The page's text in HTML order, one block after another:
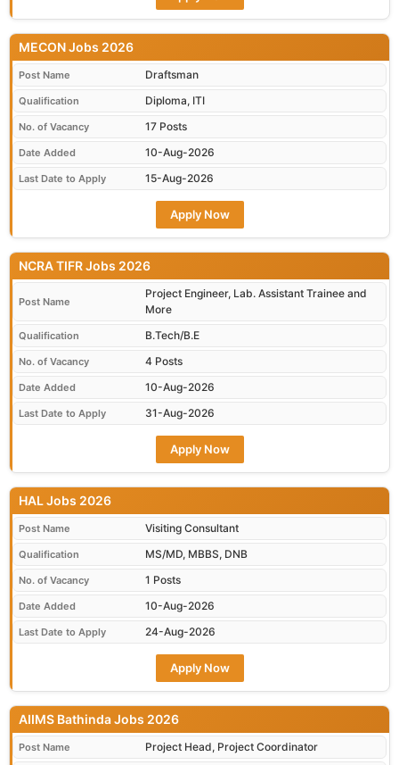
MECON Jobs 2026
Post Name Draftsman
Qualification Diploma, ITI
No. of Vacancy 17 Posts
Date Added 10-Aug-2026
Last Date to Apply 15-Aug-2026
Apply Now
NCRA TIFR Jobs 2026
Post Name
Project Engineer, Lab. Assistant Trainee and
More
Qualification B.Tech/B.E
No. of Vacancy 4 Posts
Date Added 10-Aug-2026
Last Date to Apply 31-Aug-2026
Apply Now
HAL Jobs 2026
Post Name Visiting Consultant
Qualification MS/MD, MBBS, DNB
No. of Vacancy 1 Posts
Date Added 10-Aug-2026
Last Date to Apply 24-Aug-2026
Apply Now
AIIMS Bathinda Jobs 2026
Post Name Project Head, Project Coordinator